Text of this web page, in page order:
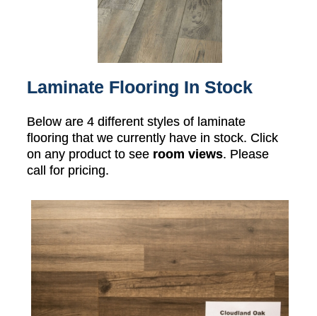
Laminate Flooring In Stock
Below are 4 different styles of laminate
flooring that we currently have in stock. Click
on any product to see room views. Please
call for pricing.